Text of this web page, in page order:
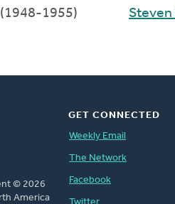
(1948-1955)
© 2026
America
GET CONNECTED
Weekly Email
The Network
Facebook